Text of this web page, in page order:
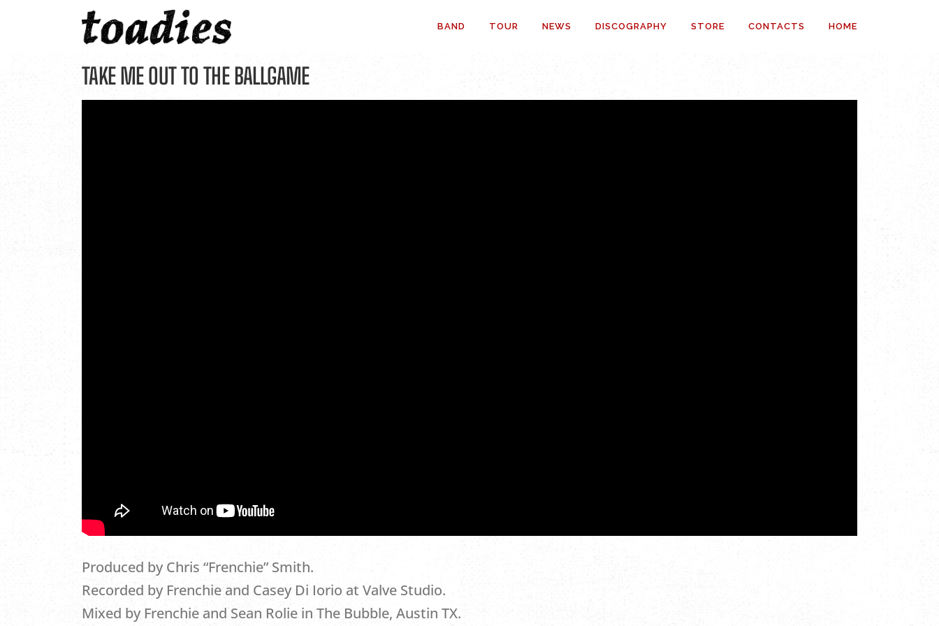
BAND TOUR NEWS DISCOGRAPHY STORE CONTACTS HOME
TAKE ME OUT TO THE BALLGAME
Produced by Chris “Frenchie” Smith.
Recorded by Frenchie and Casey Di Iorio at Valve Studio.
Mixed by Frenchie and Sean Rolie in The Bubble, Austin TX.